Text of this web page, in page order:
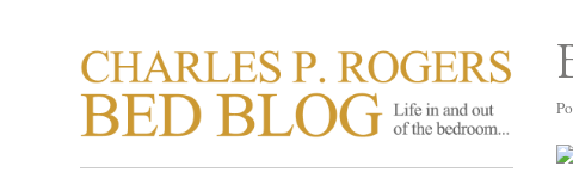
CHARLES P.
Life in, and out of, the bedroom……